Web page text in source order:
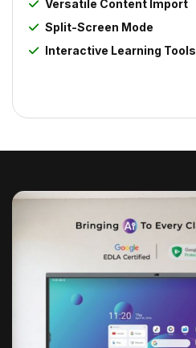
Versatile Content Import
Split-Screen Mode
Interactive Learning Tools